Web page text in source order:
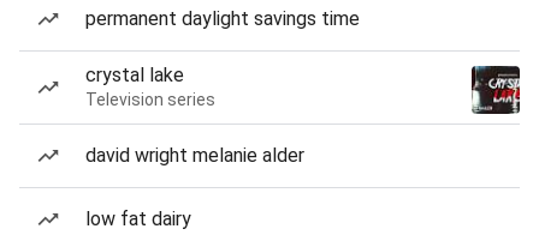
permanent daylight savings time
crystal lake
Television series
david wright melanie alder
low fat dairy